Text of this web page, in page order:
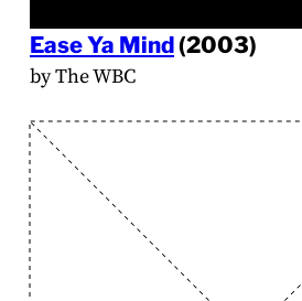
Ease Ya Mind(2003)
by The WBC